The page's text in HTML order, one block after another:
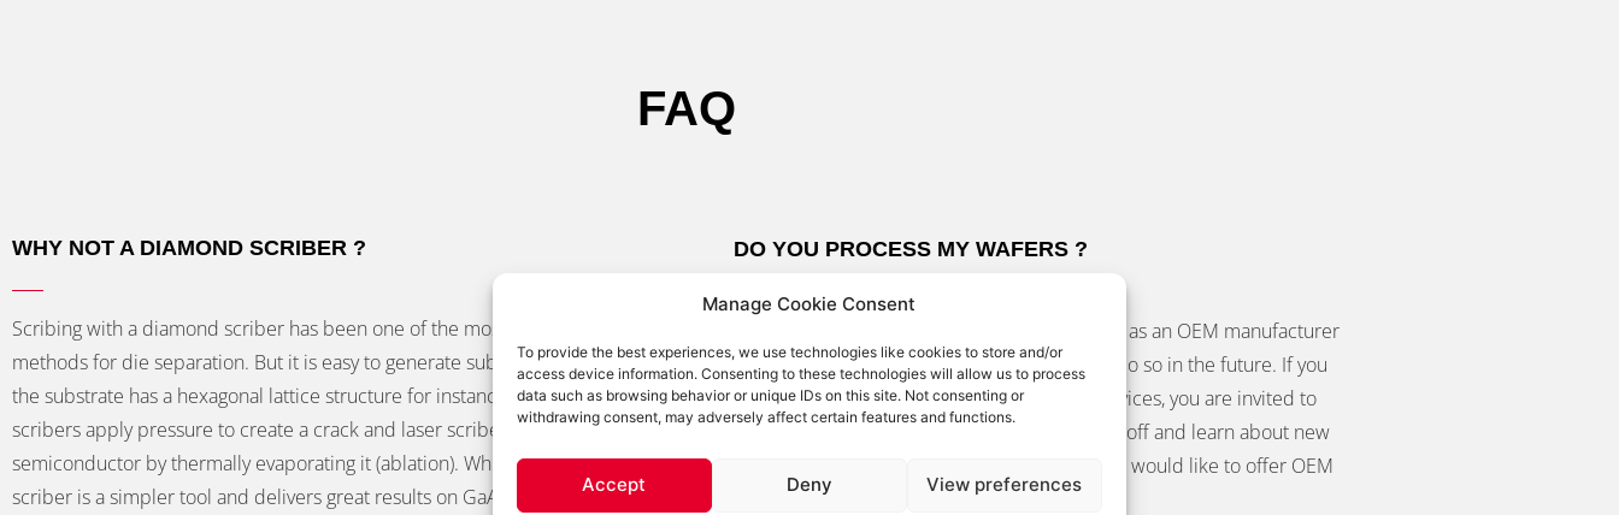
Manage Cookie Consent
To provide the best experiences, we use technologies like cookies to store and/or
access device information. Consenting to these technologies will allow us to process
data such as browsing behavior or unique IDs on this site. Not consenting or
withdrawing consent, may adversely affect certain features and functions.
Accept Deny View preferences
FAQ
WHY NOT A DIAMOND SCRIBER ?
Scribing with a diamond scriber has been one of the most common
methods for die separation. But it is easy to generate sub-par results if
the substrate has a hexagonal lattice structure for instance. Diamond
scribers apply pressure to create a crack and laser scribers cut into the
semiconductor by thermally evaporating it (ablation). While a diamond
scriber is a simpler tool and delivers great results on GaAs and InP, it is
DO YOU PROCESS MY WAFERS ?
Right now we do not have the capability to act as an OEM manufacturer
but we are looking for partners to be able to do so in the future. If you
want to try out how our tools work on your devices, you are invited to
send us some samples. We are eager to show off and learn about new
applications. If you own OptoSystem tools and would like to offer OEM
services, please get in touch too!